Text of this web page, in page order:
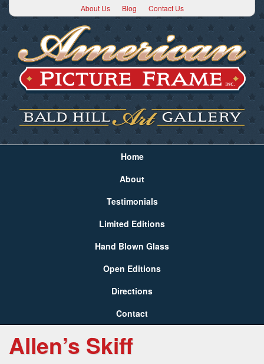
About Us Blog Contact Us
Home
About
Testimonials
Limited Editions
Hand Blown Glass
Open Editions
Directions
Contact
Allen’s Skiff